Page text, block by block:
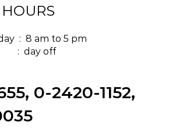
: 8 am to 5 pm
off
0-2420-1152,